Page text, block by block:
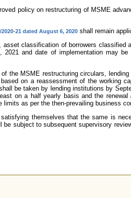
policy on restructuring of MSME
21 dated August 6, 2020shall remain
classification of borrowers classified
and date of implementation may
the MSME restructuring circulars,
on a reassessment of the working
be taken by lending institutions by
on a half yearly basis and the
as per the then-prevailing business
themselves that the same is
subject to subsequent supervisory